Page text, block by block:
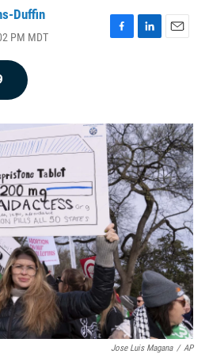
Duffin
PM MDT
F
o
k
L
I
n
E
Jose Luis Magana / AP